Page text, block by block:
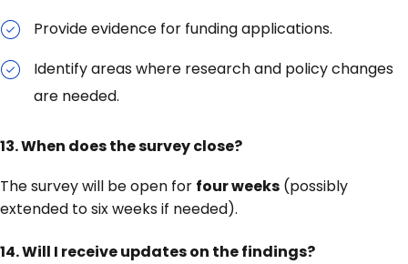
Provide evidence for funding applications.
Identify areas where research and policy changes
are needed.
13. When does the survey close?
The survey will be open for four weeks (possibly
extended to six weeks if needed).
14. Will I receive updates on the findings?